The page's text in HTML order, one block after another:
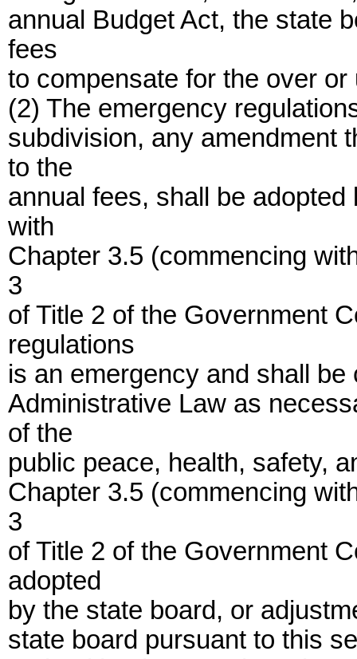
annual Budget Act, the state
fees
to compensate for the over
(2) The emergency
subdivision, any amendment
to the
annual fees, shall be
with
Chapter 3.5 (commencing
3
of Title 2 of the Government
regulations
is an emergency and shall
Administrative Law as
of the
public peace, health, safety,
Chapter 3.5 (commencing
3
of Title 2 of the Government
adopted
by the state board, or
state board pursuant to this